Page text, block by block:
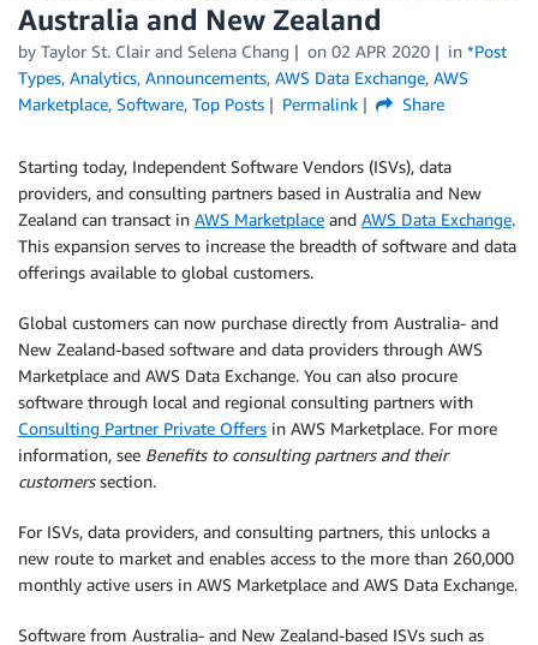
Australia and New Zealand
by Taylor St. Clair and Selena Chang on 02 APR 2020 in *Post
Types, Analytics, Announcements, AWS Data Exchange, AWS
Marketplace, Software, Top Posts Permalink Share
Starting today, Independent Software Vendors (ISVs), data
providers, and consulting partners based in Australia and New
Zealand can transact in AWS Marketplace and AWS Data Exchange.
This expansion serves to increase the breadth of software and data
offerings available to global customers.
Global customers can now purchase directly from Australia- and
New Zealand-based software and data providers through AWS
Marketplace and AWS Data Exchange. You can also procure
software through local and regional consulting partners with
Consulting Partner Private Offers in AWS Marketplace. For more
information, see Benefits to consulting partners and their
customerssection.
For ISVs, data providers, and consulting partners, this unlocks a
new route to market and enables access to the more than 260,000
monthly active users in AWS Marketplace and AWS Data Exchange.
Software from Australia- and New Zealand-based ISVs such as